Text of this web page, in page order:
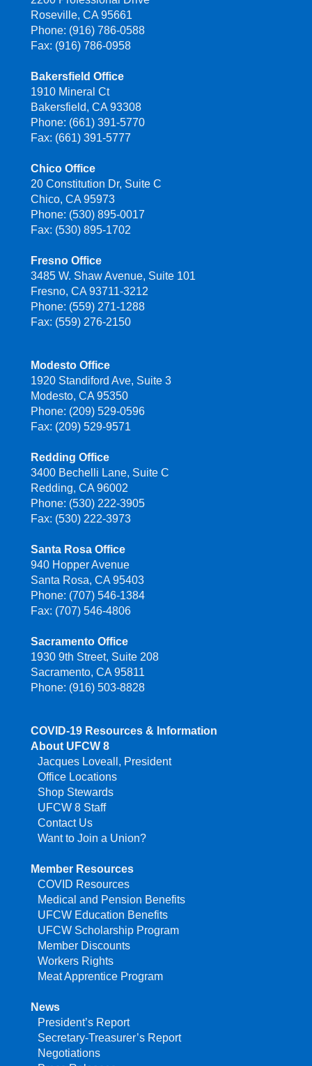
Roseville, CA 95661
Phone: (916) 786-0588
Fax: (916) 786-0958
Bakersfield Office
1910 Mineral Ct
Bakersfield, CA 93308
Phone: (661) 391-5770
Fax: (661) 391-5777
Chico Office
20 Constitution Dr, Suite C
Chico, CA 95973
Phone: (530) 895-0017
Fax: (530) 895-1702
Fresno Office
3485 W. Shaw Avenue, Suite 101
Fresno, CA 93711-3212
Phone: (559) 271-1288
Fax: (559) 276-2150
Modesto Office
1920 Standiford Ave, Suite 3
Modesto, CA 95350
Phone: (209) 529-0596
Fax: (209) 529-9571
Redding Office
3400 Bechelli Lane, Suite C
Redding, CA 96002
Phone: (530) 222-3905
Fax: (530) 222-3973
Santa Rosa Office
940 Hopper Avenue
Santa Rosa, CA 95403
Phone: (707) 546-1384
Fax: (707) 546-4806
Sacramento Office
1930 9th Street, Suite 208
Sacramento, CA 95811
Phone: (916) 503-8828
COVID-19 Resources & Information
About UFCW 8
Jacques Loveall, President
Office Locations
Shop Stewards
UFCW 8 Staff
Contact Us
Want to Join a Union?
Member Resources
COVID Resources
Medical and Pension Benefits
UFCW Education Benefits
UFCW Scholarship Program
Member Discounts
Workers Rights
Meat Apprentice Program
News
President’s Report
Secretary-Treasurer’s Report
Negotiations